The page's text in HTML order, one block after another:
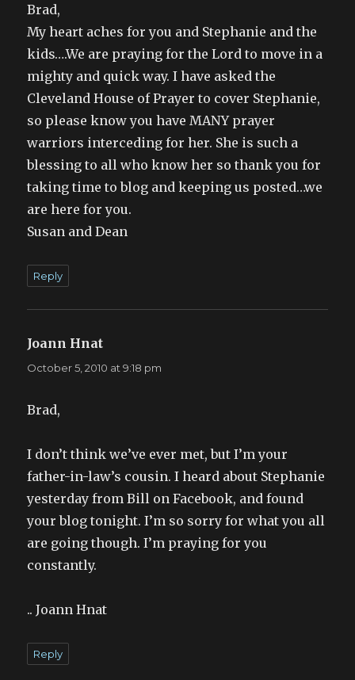
Brad,
My heart aches for you and Stephanie and the
kids….We are praying for the Lord to move in a
mighty and quick way. I have asked the
Cleveland House of Prayer to cover Stephanie,
so please know you have MANY prayer
warriors interceding for her. She is such a
blessing to all who know her so thank you for
taking time to blog and keeping us posted…we
are here for you.
Susan and Dean
Reply
Joann Hnat
October 5, 2010 at 9:18 pm
Brad,
I don’t think we’ve ever met, but I’m your
father-in-law’s cousin. I heard about Stephanie
yesterday from Bill on Facebook, and found
your blog tonight. I’m so sorry for what you all
are going though. I’m praying for you
constantly.
.. Joann Hnat
Reply